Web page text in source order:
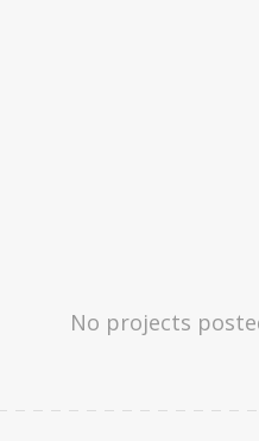
No projects